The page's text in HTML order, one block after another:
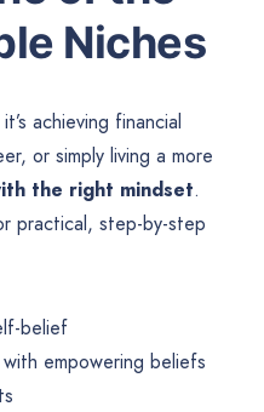
Niches
achieving financial
or simply living a more
the right mindset.
practical, step-by-step
belief
empowering beliefs